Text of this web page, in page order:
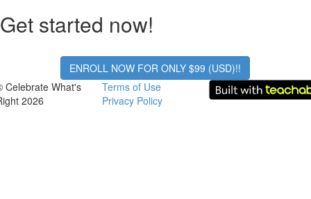
Get started now!
ENROLL NOW FOR ONLY $99 (USD)!!
Celebrate What's
2026
Terms of Use
Privacy Policy